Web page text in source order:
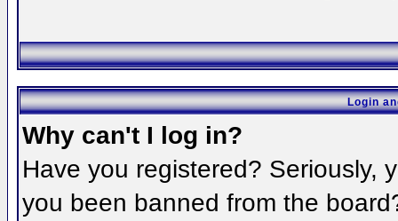
Login
Why can't I log in?
Have you registered? Seriously,
you been banned from the